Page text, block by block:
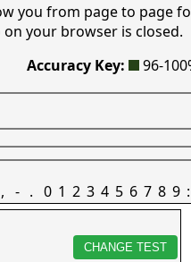
you from page to page
your browser is closed.
Accuracy Key:
96-
, - . 0 1 2 3 4 5 6 7 8 9 :
CHANGE TEST